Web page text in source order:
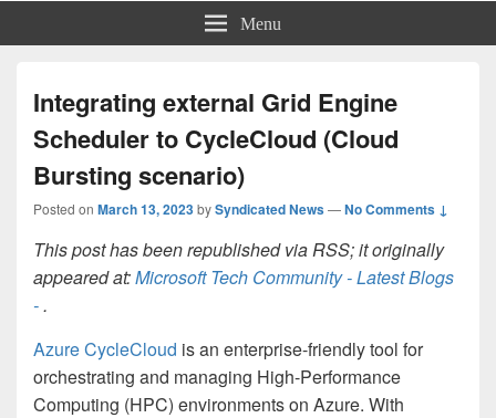
Menu
Integrating external Grid Engine
Scheduler to CycleCloud (Cloud
Bursting scenario)
Posted on March 13, 2023bySyndicated News—No Comments ↓
This post has been republished via RSS; it originally
appeared at:Microsoft Tech Community - Latest Blogs
-.
Azure CycleCloud is an enterprise-friendly tool for
orchestrating and managing High-Performance
Computing (HPC) environments on Azure. With